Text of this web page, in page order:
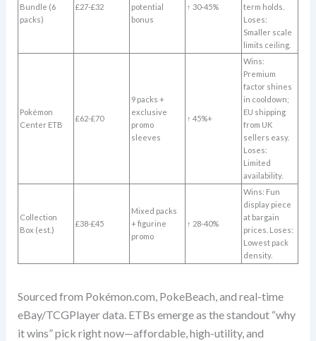
Bundle (6
packs)
£27-£32
potential
bonus
↑ 30-45%
term holds.
Loses:
Smaller scale
limits ceiling.
Pokémon
Center ETB
£62-£70
9 packs +
exclusive
promo
sleeves
↑ 45%+
Wins:
Premium
factor shines
in cooldown;
EU shipping
from UK
sellers easy.
Loses:
Limited
availability.
Collection
Box (est.)
£38-£45
Mixed packs
+ figurine
promo
↑ 28-40%
Wins: Fun
display piece
at bargain
prices. Loses:
Lowest pack
density.
Sourced from Pokémon.com, PokeBeach, and real-time
eBay/TCGPlayer data. ETBs emerge as the standout “why
it wins” pick right now—affordable, high-utility, and